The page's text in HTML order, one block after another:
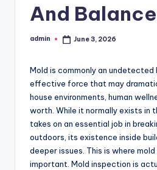
And
Posted
admin June 3, 2026
Mold is commonly an undetected
effective force that may
house environments, human
worth. While it normally exists in
takes on an essential job in
outdoors, its existence inside
deeper issues. This is where
important. Mold inspection is